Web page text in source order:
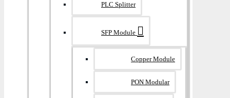
PLC Splitter
SFP Module
Copper Module
PON Modular